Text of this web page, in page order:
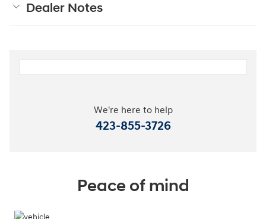
Dealer Notes
We're here to help
423-855-3726
Peace of mind